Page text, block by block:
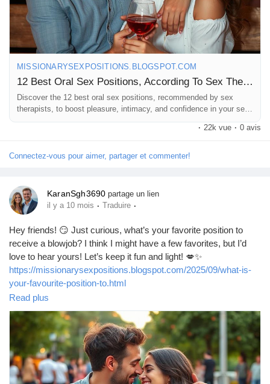
MISSIONARYSEXPOSITIONS.BLOGSPOT.COM
12 Best Oral Sex Positions, According To Sex Therapists
Discover the 12 best oral sex positions, recommended by sex
therapists, to boost pleasure, intimacy, and confidence in your sex
· 22k vue · 0 avis
Connectez-vous pour aimer, partager et commenter!
KaranSgh3690 partage un lien
il y a 10 mois · Traduire ·
Hey friends! 😏 Just curious, what’s your favorite position to
receive a blowjob? I think I might have a few favorites, but I’d
love to hear yours! Let’s keep it fun and light! 💋✨
https://missionarysexpositions.blogspot.com/2025/09/what-is-
your-favourite-position-to.html
#Blowjob #Pleasure #Intimacy #LoveLife #SpiceItUp
#CouplesGoals
#BedroomFun #Passion #SexTalk
#RelationshipGoals #Kinky #FunTimes #Explore #Connection
#GoodVibes #Sensual #Romance #Adventure
#LetsTalk
#OpenMinded #SexualHealth #Trust #Communication
#EnjoyLife #PleasurePrinciple #LoveAndLust #HaveFun
Read plus